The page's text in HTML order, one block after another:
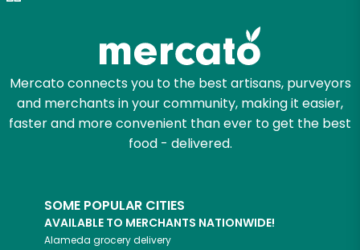
Mercato connects you to the best artisans, purveyors
and merchants in your community, making it easier,
faster and more convenient than ever to get the best
food - delivered.
SOME POPULAR CITIES
AVAILABLE TO MERCHANTS NATIONWIDE!
Alameda grocery delivery
Email address
Let's shop!